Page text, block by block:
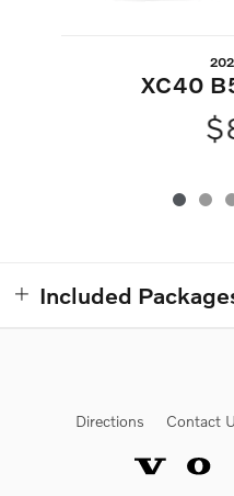
XC40
Included
Directions Contact